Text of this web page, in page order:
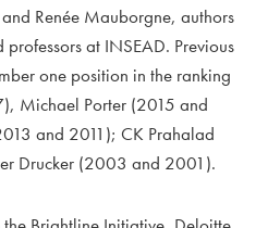
Renée Mauborgne, authors
at INSEAD. Previous
one position in the ranking
Michael Porter (2015 and
and 2011); CK Prahalad
Drucker (2003 and 2001).